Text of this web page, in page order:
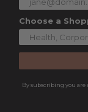
Choose a
By subscribing you